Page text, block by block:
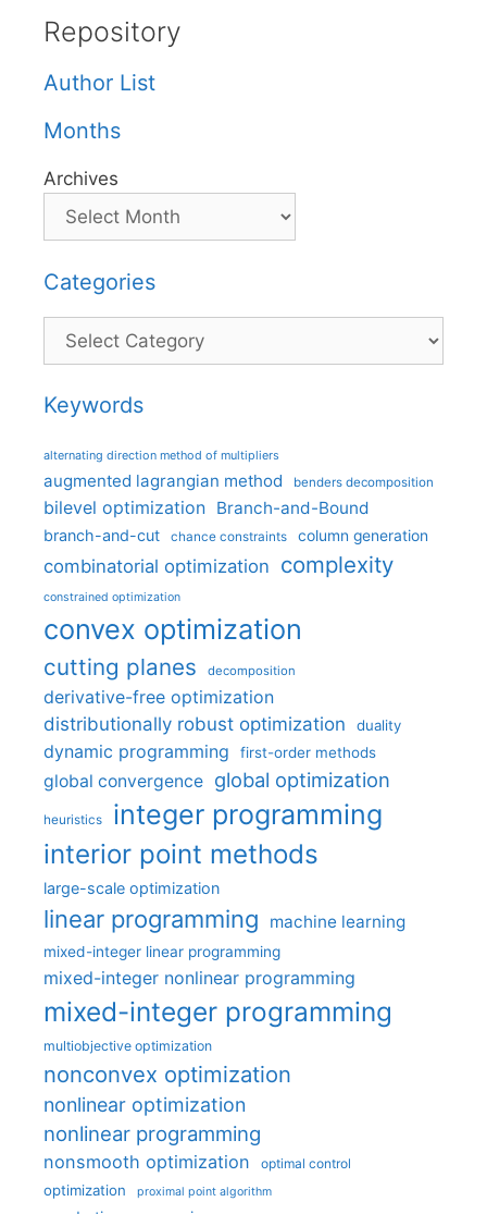
Repository
Author List
Months
Archives
Categories
Categories
Keywords
alternating direction method of multipliers
augmented lagrangian method benders decomposition
bilevel optimization Branch-and-Bound
branch-and-cut chance constraints column generation
combinatorial optimization complexity
constrained optimization
convex optimization
cutting planes decomposition
derivative-free optimization
distributionally robust optimization
duality
dynamic programming first-order methods
global convergence global optimization
heuristics integer programming
interior point methods
large-scale optimization
linear programming machine learning
mixed-integer linear programming
mixed-integer nonlinear programming
mixed-integer programming
multiobjective optimization
nonconvex optimization
nonlinear optimization
nonlinear programming
nonsmooth optimization optimal control
optimization proximal point algorithm